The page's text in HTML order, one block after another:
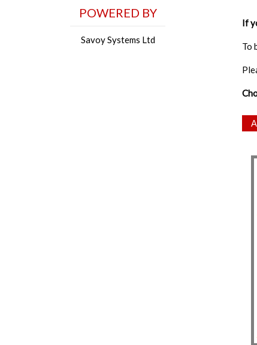
POWERED BY
Savoy Systems Ltd
If
To